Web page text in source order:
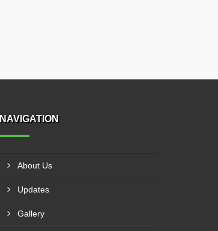
NAVIGATION
About Us
Updates
Gallery